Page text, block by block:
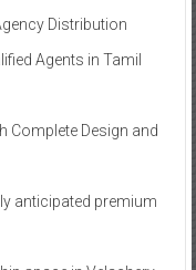
Distribution
Agents in Tamil
Complete Design and
anticipated premium